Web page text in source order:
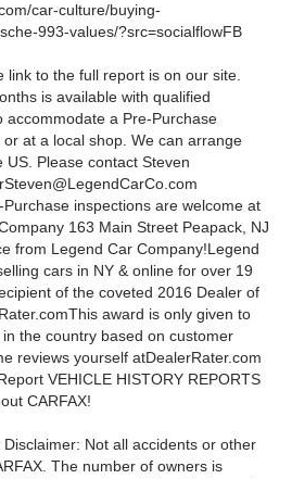
car-culture/buying-
993-values/?src=socialflowFB
link to the full report is on our site.
is available with qualified
accommodate a Pre-Purchase
at a local shop. We can arrange
US. Please contact Steven
inspections are welcome at
163 Main Street Peapack, NJ
from Legend Car Company!Legend
cars in NY & online for over 19
of the coveted 2016 Dealer of
award is only given to
the country based on customer
reviews yourself atDealerRater.com
VEHICLE HISTORY REPORTS
CARFAX!
Not all accidents or other
The number of owners is